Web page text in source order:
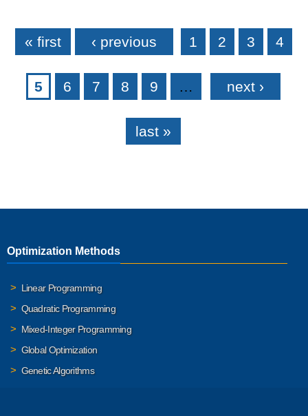
Pages
« first ‹ previous 1 2 3 4
5 6 7 8 9 … next ›
last »
Optimization Methods
Linear Programming
Quadratic Programming
Mixed-Integer Programming
Global Optimization
Genetic Algorithms